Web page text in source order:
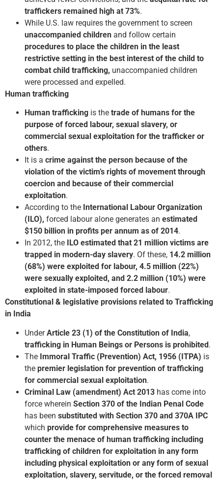
traffickers remained high at 73%.
While U.S. law requires the government to screen
unaccompanied children and follow certain
procedures to place the children in the least
restrictive setting in the best interest of the child to
combat child trafficking, unaccompanied children
were processed and expelled.
Human trafficking
Human trafficking is the trade of humans for the
purpose of forced labour, sexual slavery, or
commercial sexual exploitation for the trafficker or
others.
It is a crime against the person because of the
violation of the victim’s rights of movement through
coercion and because of their commercial
exploitation.
According to the International Labour Organization
(ILO), forced labour alone generates an estimated
$150 billion in profits per annum as of 2014.
In 2012, the
ILO estimated that 21 million victims are
trapped in modern-day slavery. Of these, 14.2 million
(68%) were exploited for labour, 4.5 million (22%)
were sexually exploited, and 2.2 million (10%) were
exploited in state-imposed forced labour.
Constitutional & legislative provisions related to Trafficking
in India
UnderArticle 23 (1) of the Constitution of India,
trafficking in Human Beings or Persons is prohibited.
The Immoral Traffic (Prevention) Act, 1956 (ITPA) is
the premier legislation for prevention of trafficking
for commercial sexual exploitation.
Criminal Law (amendment) Act 2013 has come into
force wherein Section 370 of the Indian Penal Code
has been substituted with Section 370 and 370A IPC
which provide for comprehensive measures to
counter the menace of human trafficking including
trafficking of children for exploitation in any form
including physical exploitation or any form of sexual
exploitation, slavery, servitude, or the forced removal